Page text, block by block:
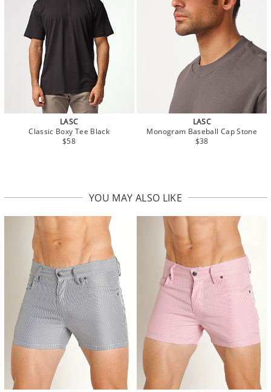
LASC
Classic Boxy Tee Black
$58
LASC
Monogram Baseball Cap Stone
$38
YOU MAY ALSO LIKE